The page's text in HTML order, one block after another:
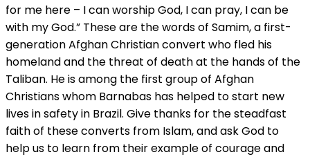
for me here – I can worship God, I can pray, I can be
with my God.” These are the words of Samim, a first-
generation Afghan Christian convert who fled his
homeland and the threat of death at the hands of the
Taliban. He is among the first group of Afghan
Christians whom Barnabas has helped to start new
lives in safety in Brazil. Give thanks for the steadfast
faith of these converts from Islam, and ask God to
help us to learn from their example of courage and